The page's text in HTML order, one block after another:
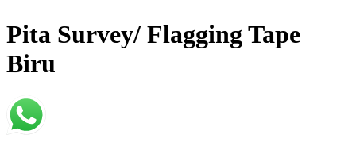
Pita Survey/ Flagging Tape
Biru